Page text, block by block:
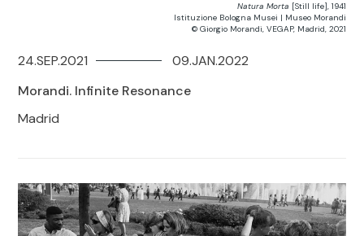
Natura Morta [Still life], 1941
Istituzione Bologna Musei | Museo Morandi
© Giorgio Morandi, VEGAP, Madrid, 2021
Morandi. Infinite Resonance
Madrid
24.SEP.2021 09.JAN.2022